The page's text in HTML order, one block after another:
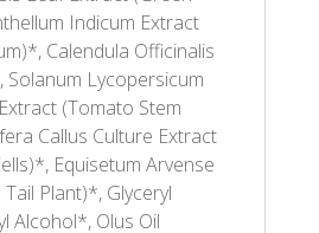
Indicum Extract
Calendula Officinalis
Solanum Lycopersicum
(Tomato Stem
Callus Culture Extract
Equisetum Arvense
Plant)*, Glyceryl
Alcohol*, Olus Oil